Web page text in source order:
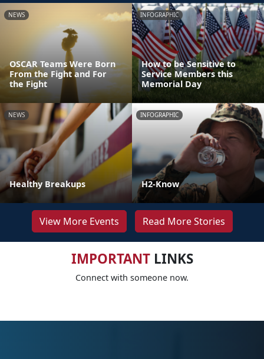
NEWS
OSCAR Teams Were Born
From the Fight and For
the Fight
INFOGRAPHIC
How to be Sensitive to
Service Members this
Memorial Day
NEWS
Healthy Breakups
INFOGRAPHIC
H2-Know
View More Events Read More Stories
IMPORTANTLINKS
Connect with someone now.